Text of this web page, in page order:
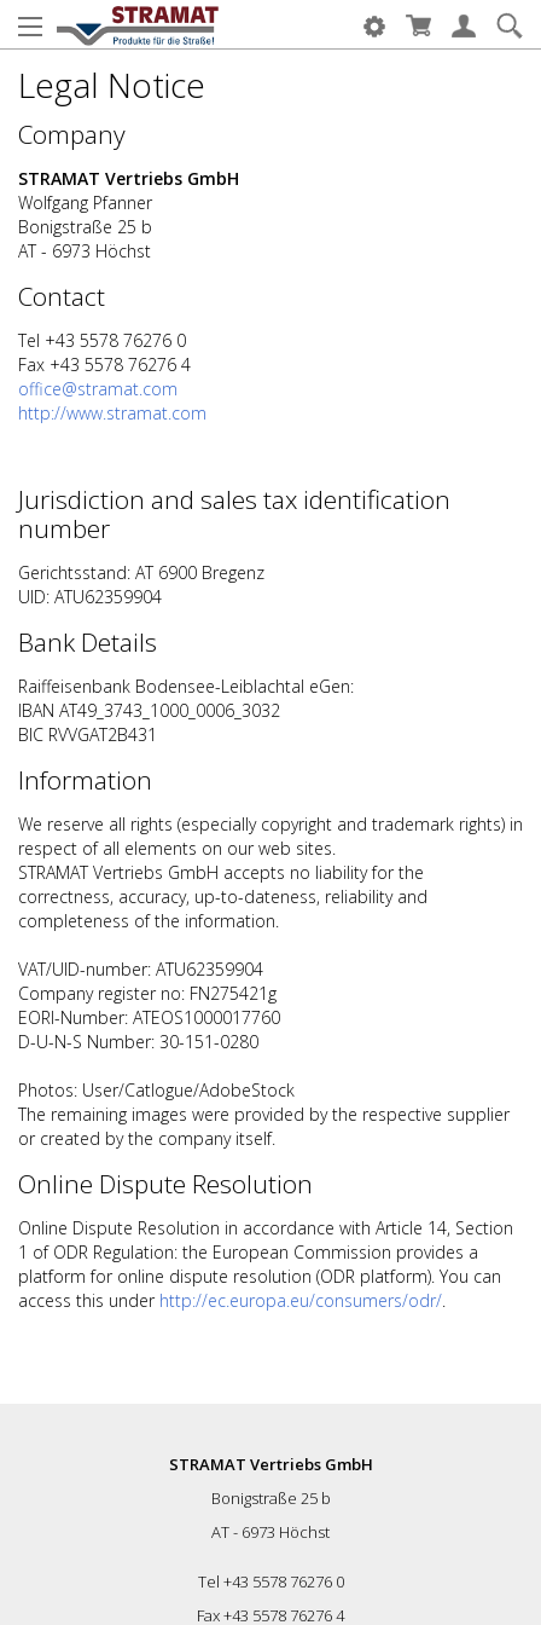
Legal Notice
Company
STRAMAT Vertriebs GmbH
Wolfgang Pfanner
Bonigstraße 25 b
AT - 6973 Höchst
Contact
Tel +43 5578 76276 0
Fax +43 5578 76276 4
office@stramat.com
http://www.stramat.com
Jurisdiction and sales tax identification
number
Gerichtsstand: AT 6900 Bregenz
UID: ATU62359904
Bank Details
Raiffeisenbank Bodensee-Leiblachtal eGen:
IBAN AT49_3743_1000_0006_3032
BIC RVVGAT2B431
Information
We reserve all rights (especially copyright and trademark rights) in
respect of all elements on our web sites.
STRAMAT Vertriebs GmbH accepts no liability for the
correctness, accuracy, up-to-dateness, reliability and
completeness of the information.
VAT/UID-number: ATU62359904
Company register no: FN275421g
EORI-Number: ATEOS1000017760
D-U-N-S Number: 30-151-0280
Photos: User/Catlogue/AdobeStock
The remaining images were provided by the respective supplier
or created by the company itself.
Online Dispute Resolution
Online Dispute Resolution in accordance with Article 14, Section
1 of ODR Regulation: the European Commission provides a
platform for online dispute resolution (ODR platform). You can
access this under http://ec.europa.eu/consumers/odr/.
STRAMAT Vertriebs GmbH
Bonigstraße 25 b
AT - 6973 Höchst
Tel +43 5578 76276 0
Fax +43 5578 76276 4